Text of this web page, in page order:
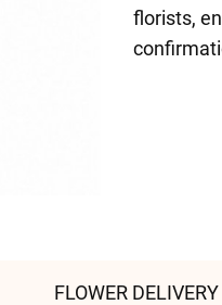
florists,
FLOWER DELIVERY